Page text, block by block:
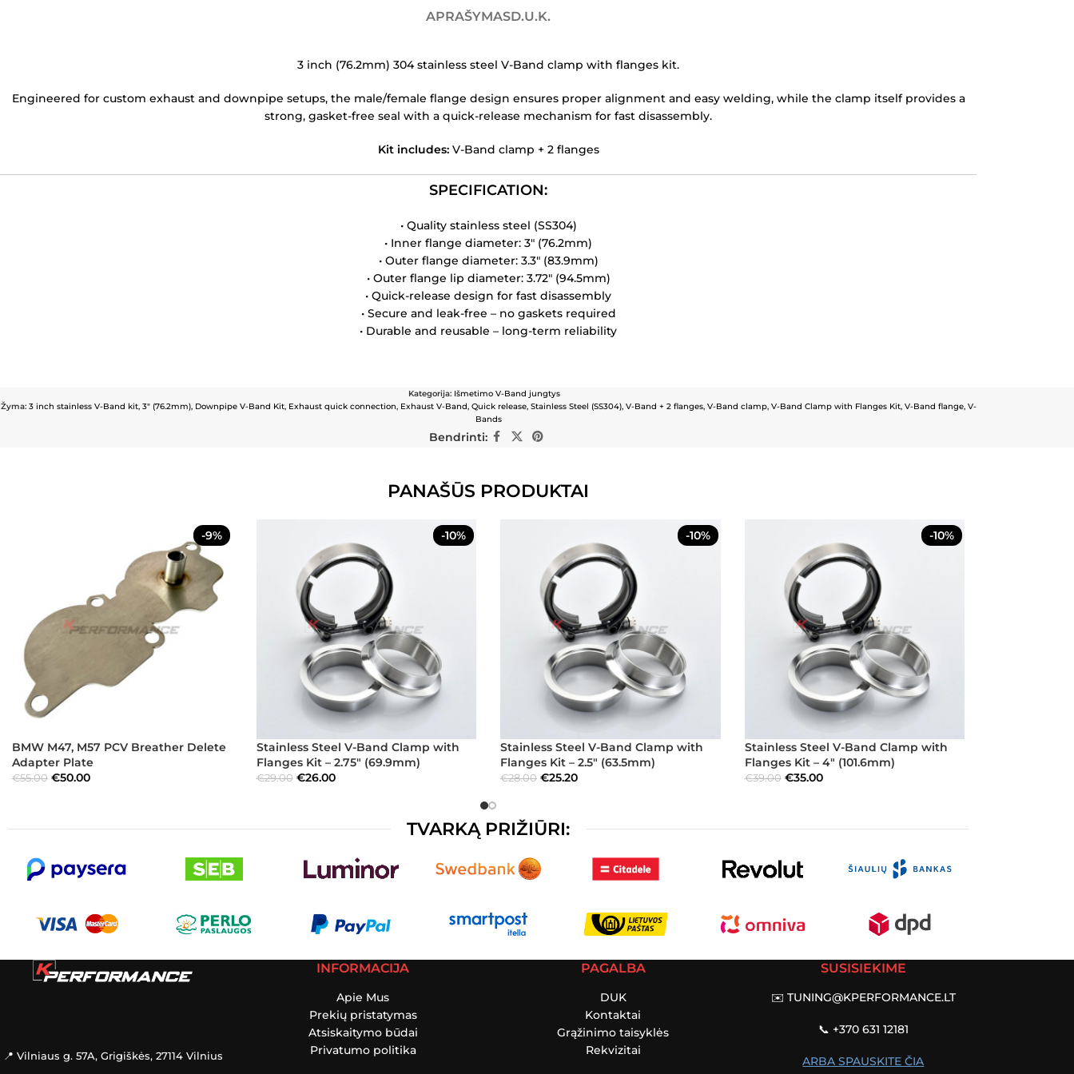
APRAŠYMASD.U.K.
3 inch (76.2mm) 304 stainless steel V-Band clamp with flanges kit.
Engineered for custom exhaust and downpipe setups, the male/female flange design ensures proper alignment and easy welding, while the clamp itself provides a
strong, gasket-free seal with a quick-release mechanism for fast disassembly.
Kit includes:V-Band clamp + 2 flanges
SPECIFICATION:
• Quality stainless steel (SS304)
• Inner flange diameter: 3″ (76.2mm)
• Outer flange diameter: 3.3″ (83.9mm)
• Outer flange lip diameter: 3.72″ (94.5mm)
• Quick-release design for fast disassembly
• Secure and leak-free – no gaskets required
• Durable and reusable – long-term reliability
Kategorija: Išmetimo V-Band jungtys
Žyma: 3 inch stainless V-Band kit, 3" (76.2mm), Downpipe V-Band Kit, Exhaust quick connection, Exhaust V-Band, Quick release, Stainless Steel (SS304), V-Band + 2 flanges, V-Band clamp, V-Band Clamp with Flanges Kit, V-Band flange, V-
Bands
Bendrinti:
PANAŠŪS PRODUKTAI
-9%
BMW M47, M57 PCV Breather Delete
Adapter Plate
€55.00 €50.00
-10%
Stainless Steel V-Band Clamp with
Flanges Kit – 2.75″ (69.9mm)
€29.00 €26.00
-10%
Stainless Steel V-Band Clamp with
Flanges Kit – 2.5″ (63.5mm)
€28.00 €25.20
-10%
Stainless Steel V-Band Clamp with
Flanges Kit – 4″ (101.6mm)
€39.00 €35.00
TVARKĄ PRIŽIŪRI:
📍 Vilniaus g. 57A, Grigiškės, 27114 Vilnius
INFORMACIJA
Apie Mus
Prekių pristatymas
Atsiskaitymo būdai
Privatumo politika
PAGALBA
DUK
Kontaktai
Grąžinimo taisyklės
Rekvizitai
SUSISIEKIME
✉️ TUNING@KPERFORMANCE.LT
📞 +370 631 12181
ARBA SPAUSKITE ČIA